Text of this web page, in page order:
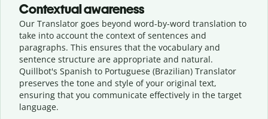
Contextual awareness
Our Translator goes beyond word-by-word translation to
take into account the context of sentences and
paragraphs. This ensures that the vocabulary and
sentence structure are appropriate and natural.
Quillbot's Spanish to Portuguese (Brazilian) Translator
preserves the tone and style of your original text,
ensuring that you communicate effectively in the target
language.